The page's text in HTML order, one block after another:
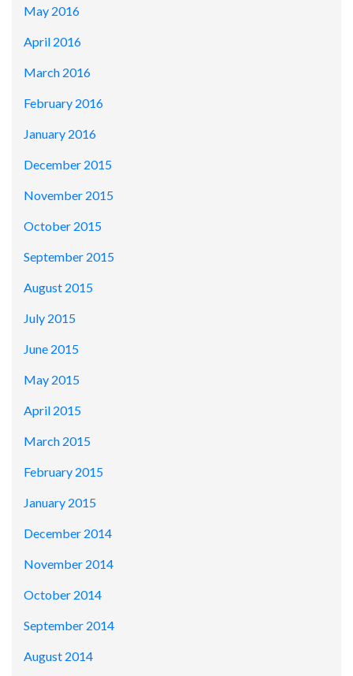
May 2016
April 2016
March 2016
February 2016
January 2016
December 2015
November 2015
October 2015
September 2015
August 2015
July 2015
June 2015
May 2015
April 2015
March 2015
February 2015
January 2015
December 2014
November 2014
October 2014
September 2014
August 2014